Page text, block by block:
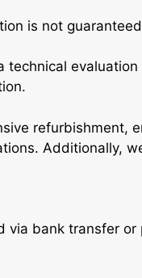
is not
refurbishment,
Additionally,
bank transfer or